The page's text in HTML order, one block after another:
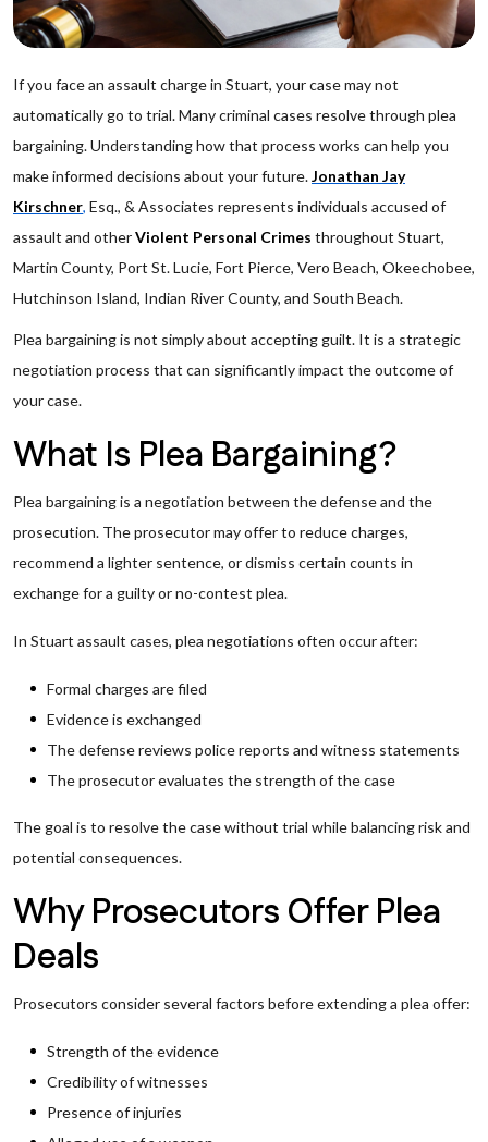
If you face an assault charge in Stuart, your case may not
automatically go to trial. Many criminal cases resolve through plea
bargaining. Understanding how that process works can help you
make informed decisions about your future.Jonathan Jay
Kirschner, Esq., & Associates represents individuals accused of
assault and otherViolent Personal Crimes throughout Stuart,
Martin County, Port St. Lucie, Fort Pierce, Vero Beach, Okeechobee,
Hutchinson Island, Indian River County, and South Beach.
Plea bargaining is not simply about accepting guilt. It is a strategic
negotiation process that can significantly impact the outcome of
your case.
What Is Plea Bargaining?
Plea bargaining is a negotiation between the defense and the
prosecution. The prosecutor may offer to reduce charges,
recommend a lighter sentence, or dismiss certain counts in
exchange for a guilty or no-contest plea.
In Stuart assault cases, plea negotiations often occur after:
Formal charges are filed
Evidence is exchanged
The defense reviews police reports and witness statements
The prosecutor evaluates the strength of the case
The goal is to resolve the case without trial while balancing risk and
potential consequences.
Why Prosecutors Offer Plea
Deals
Prosecutors consider several factors before extending a plea offer:
Strength of the evidence
Credibility of witnesses
Presence of injuries